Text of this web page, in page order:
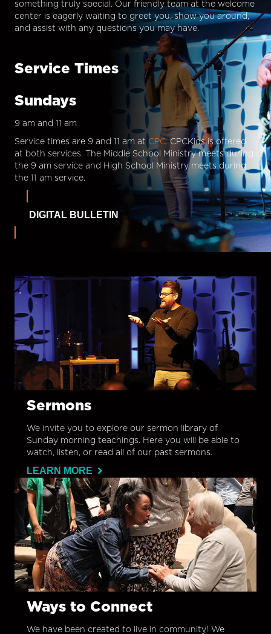
something truly special. Our friendly team at the welcome
center is eagerly waiting to greet you, show you around,
and assist with any questions you may have.
Service Times
Sundays
9 am and 11 am
Service times are 9 and 11 am at CPC.CPCKids is offered
at both services. The Middle School Ministry meets during
the 9 am service and High School Ministry meets during
the 11 am service.
DIGITAL BULLETIN
Sermons
We invite you to explore our sermon library of
Sunday morning teachings. Here you will be able to
watch, listen, or read all of our past sermons.
LEARN MORE
Ways to Connect
We have been created to live in community! We